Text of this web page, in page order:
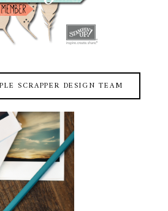
SCRAPPER DESIGN TEAM